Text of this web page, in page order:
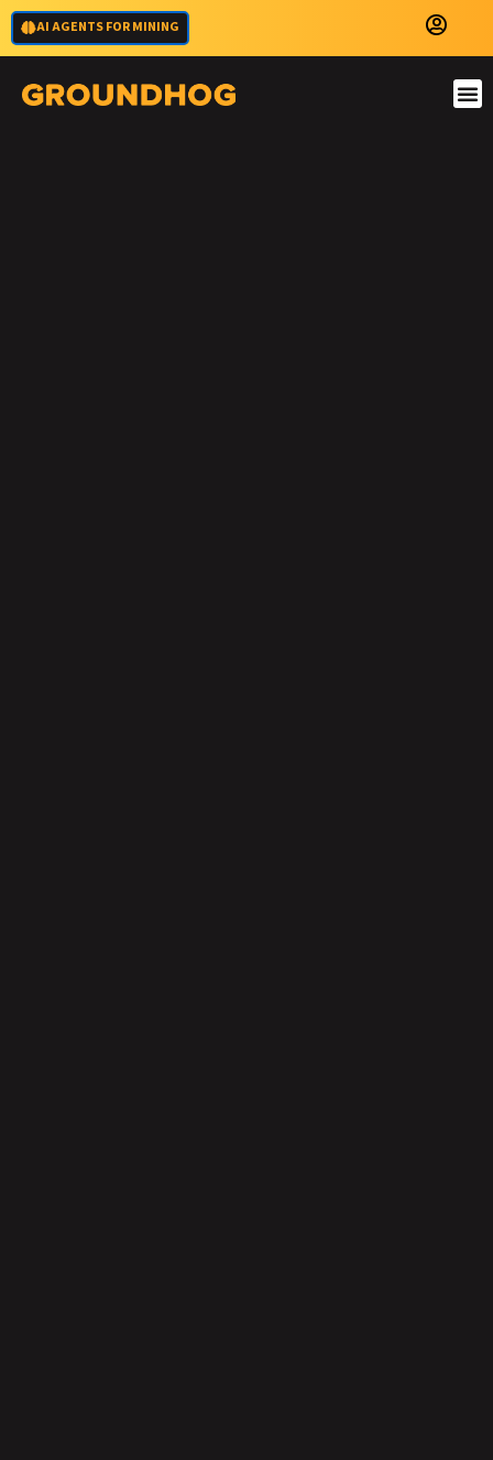
AI AGENTS FOR MINING